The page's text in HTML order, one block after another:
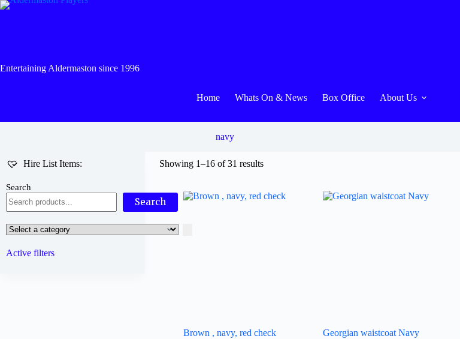
Skip
Entertaining Aldermaston since 1996
Home Whats On & News Box Office About Us
navy
Showing 1–16 of 31 results
Brown , navy, red check
Georgian waistcoat Navy
Hire List Items:
Search
Search
Select
a
category
Active filters